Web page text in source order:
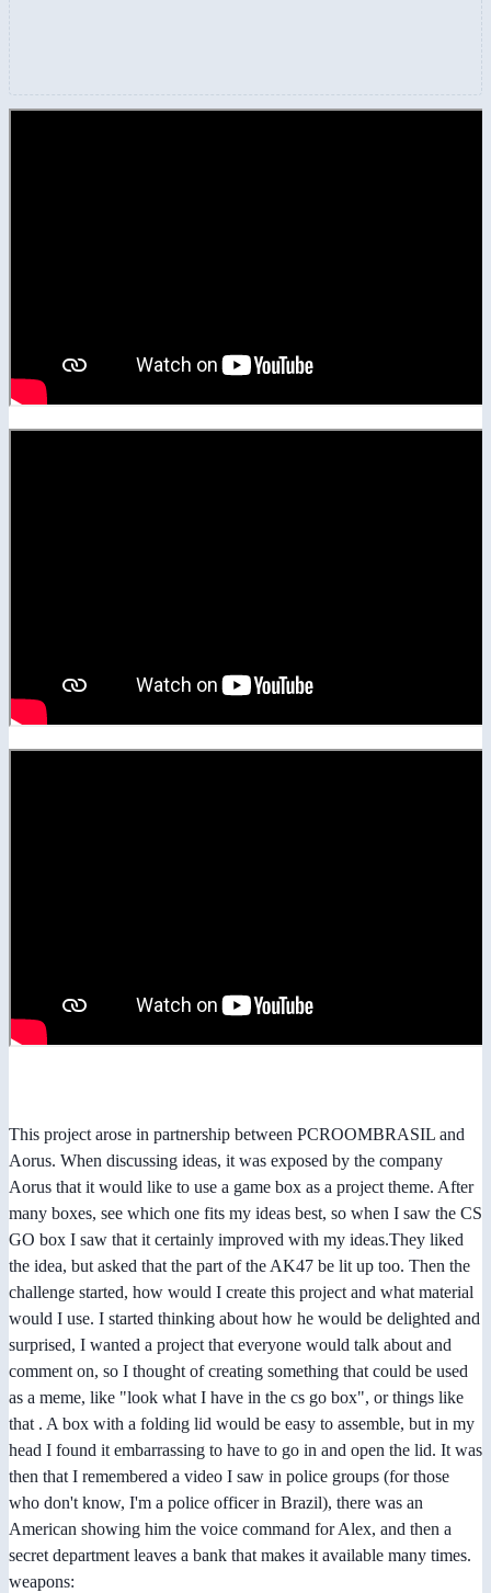
This project arose in partnership between PCROOMBRASIL and
Aorus. When discussing ideas, it was exposed by the company
Aorus that it would like to use a game box as a project theme. After
many boxes, see which one fits my ideas best, so when I saw the CS
GO box I saw that it certainly improved with my ideas.They liked
the idea, but asked that the part of the AK47 be lit up too. Then the
challenge started, how would I create this project and what material
would I use. I started thinking about how he would be delighted and
surprised, I wanted a project that everyone would talk about and
comment on, so I thought of creating something that could be used
as a meme, like "look what I have in the cs go box", or things like
that . A box with a folding lid would be easy to assemble, but in my
head I found it embarrassing to have to go in and open the lid. It was
then that I remembered a video I saw in police groups (for those
who don't know, I'm a police officer in Brazil), there was an
American showing him the voice command for Alex, and then a
secret department leaves a bank that makes it available many times.
weapons: